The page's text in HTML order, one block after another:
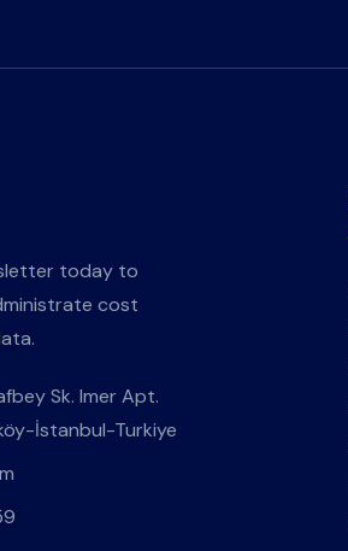
today to
cost
Sk. Imer Apt.
İstanbul-Turkiye